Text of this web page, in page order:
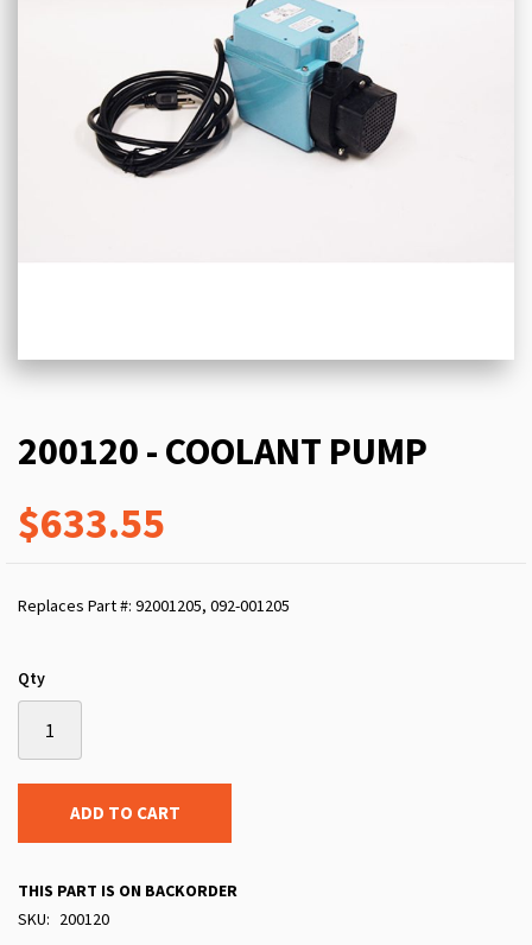
200120 - COOLANT PUMP
$633.55
Replaces Part #: 92001205, 092-001205
Qty
ADD TO CART
THIS PART IS ON BACKORDER
SKU
200120